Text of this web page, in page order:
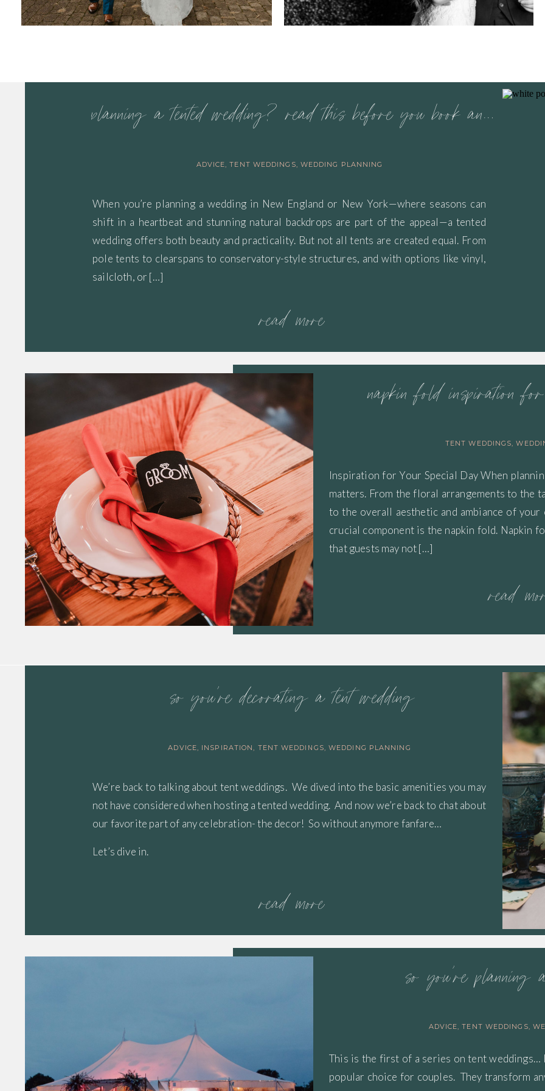
read more
When you’re planning a wedding in New England or New York—where seasons can
shift in a heartbeat and stunning natural backdrops are part of the appeal—a tented
wedding offers both beauty and practicality. But not all tents are created equal. From
pole tents to clearspans to conservatory-style structures, and with options like vinyl,
sailcloth, or […]
planning a tented wedding? read this before you book anything
ADVICE,TENT WEDDINGS, WEDDING PLANNING
Inspiration for Your Special Day When
matters. From the floral arrangements to the
to the overall aesthetic and ambiance of
crucial component is the napkin fold. Napkin
that guests may not […]
TENT WEDDINGS,
napkin fold inspiration
read
read more
We’re back to talking about tent weddings. We dived into the basic amenities you may
not have considered when hosting a tented wedding. And now we’re back to chat about
our favorite part of any celebration- the decor! So without anymore fanfare…
Let’s dive in.
so you’re decorating a tent wedding
ADVICE, INSPIRATION, TENT WEDDINGS,WEDDING PLANNING
This is the first of a series on tent weddings…
popular choice for couples. They transform
ADVICE,TENT WEDDINGS,
so you’re planning